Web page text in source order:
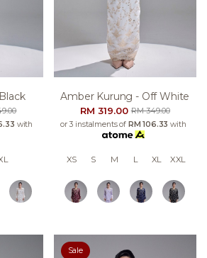
with
Amber Kurung - Off White
RM 319.00RM 349.00
or 3 instalments of RM 106.33 with
XS S M L XL XXL
Sale